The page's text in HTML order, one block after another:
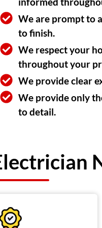
We are prompt to
to finish.
We respect your
throughout your
We provide clear
We provide only
to detail.